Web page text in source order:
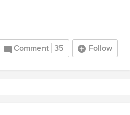
Comment 35 Follow